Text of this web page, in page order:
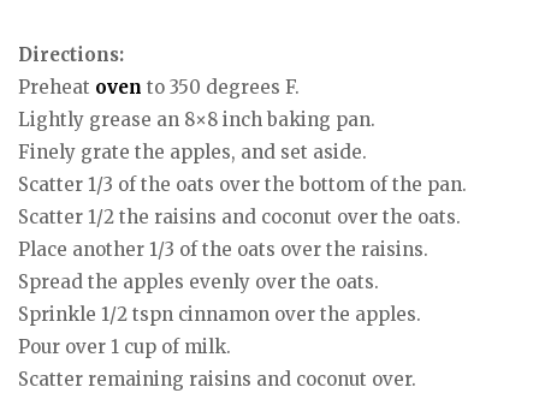
Directions:
Preheat oven to 350 degrees F.
Lightly grease an 8×8 inch baking pan.
Finely grate the apples, and set aside.
Scatter 1/3 of the oats over the bottom of the pan.
Scatter 1/2 the raisins and coconut over the oats.
Place another 1/3 of the oats over the raisins.
Spread the apples evenly over the oats.
Sprinkle 1/2 tspn cinnamon over the apples.
Pour over 1 cup of milk.
Scatter remaining raisins and coconut over.